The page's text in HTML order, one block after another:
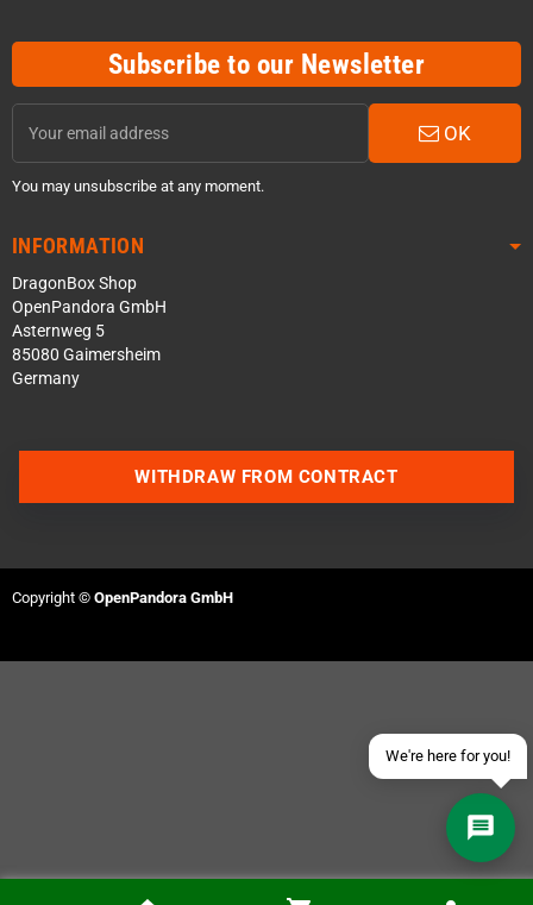
Subscribe to our Newsletter
OK
You may unsubscribe at any moment.
INFORMATION
DragonBox Shop
OpenPandora GmbH
Asternweg 5
85080 Gaimersheim
Germany
We're here for you!
Send an email
WITHDRAW FROM CONTRACT
Copyright © OpenPandora GmbH